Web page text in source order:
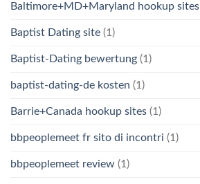
Baltimore+MD+Maryland hookup sites
Baptist Dating site (1)
Baptist-Dating bewertung (1)
baptist-dating-de kosten (1)
Barrie+Canada hookup sites (1)
bbpeoplemeet fr sito di incontri (1)
bbpeoplemeet review (1)